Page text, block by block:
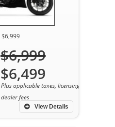
$6,999
View Details
$6,999
$6,499
Plus applicable taxes, licensing, and
dealer fees